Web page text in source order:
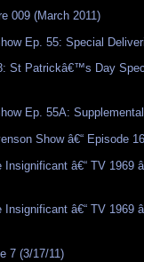
009 (March 2011)
Ep. 55: Special
St Patrickâ€™s Day
Ep. 55A:
Show â€“ Episode
â€“ TV 1969
â€“ TV 1969
7 (3/17/11)